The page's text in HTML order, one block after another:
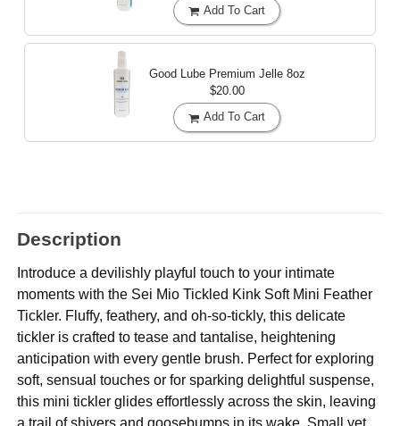
Add To Cart
Good Lube Premium Jelle 8oz
$20.00
Add To Cart
Description
Introduce a devilishly playful touch to your intimate
moments with the Sei Mio Tickled Kink Soft Mini Feather
Tickler. Fluffy, feathery, and oh-so-tickly, this delicate
tickler is crafted to tease and tantalise, heightening
anticipation with every gentle brush. Perfect for exploring
soft, sensual touches or for sparking delightful suspense,
this mini tickler glides effortlessly across the skin, leaving